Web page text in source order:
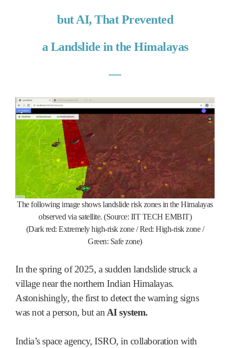
but AI, That Prevented
a Landslide in the Himalayas
―
The following image shows landslide risk zones in the Himalayas
observed via satellite. (Source: IIT TECH EMBIT)
(Dark red: Extremely high-risk zone / Red: High-risk zone /
Green: Safe zone)
In the spring of 2025, a sudden landslide struck a
village near the northern Indian Himalayas.
Astonishingly, the first to detect the warning signs
was not a person, but an AI system.
India’s space agency, ISRO, in collaboration with